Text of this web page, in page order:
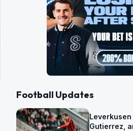
Football Updates
Gutierrez,